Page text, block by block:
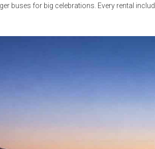
buses for big celebrations. Every rental